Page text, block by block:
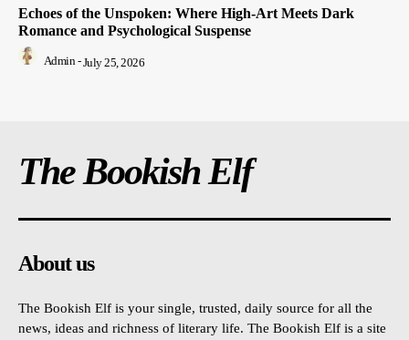
Echoes of the Unspoken: Where High-Art Meets Dark
Romance and Psychological Suspense
Admin - July 25, 2026
The Bookish Elf
About us
The Bookish Elf is your single, trusted, daily source for all the
news, ideas and richness of literary life. The Bookish Elf is a site